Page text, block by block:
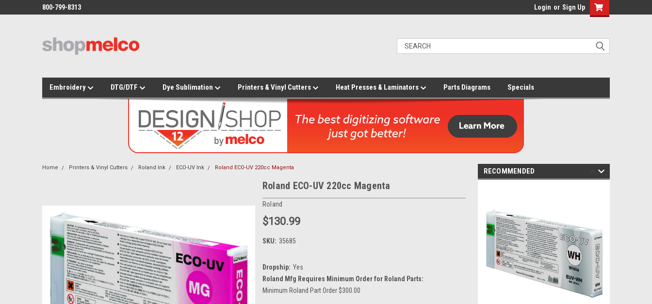
800-799-8313 Login or Sign Up
Embroidery DTG/DTF Dye Sublimation Printers & Vinyl Cutters Heat Presses & Laminators Parts Diagrams Specials
Home Printers & Vinyl Cutters Roland Ink ECO-UV Ink Roland ECO-UV 220cc Magenta
Roland ECO-UV 220cc Magenta
Roland
$130.99
SKU: 35685
Dropship: Yes
Roland Mfg Requires Minimum Order for Roland Parts:
Minimum Roland Part Order $300.00
RECOMMENDED